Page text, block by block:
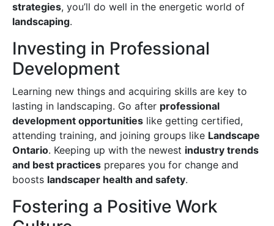
strategies, you’ll do well in the energetic world of
landscaping.
Investing in Professional
Development
Learning new things and acquiring skills are key to
lasting in landscaping. Go after professional
development opportunities like getting certified,
attending training, and joining groups like Landscape
Ontario. Keeping up with the newest industry trends
and best practices prepares you for change and
boosts landscaper health and safety.
Fostering a Positive Work